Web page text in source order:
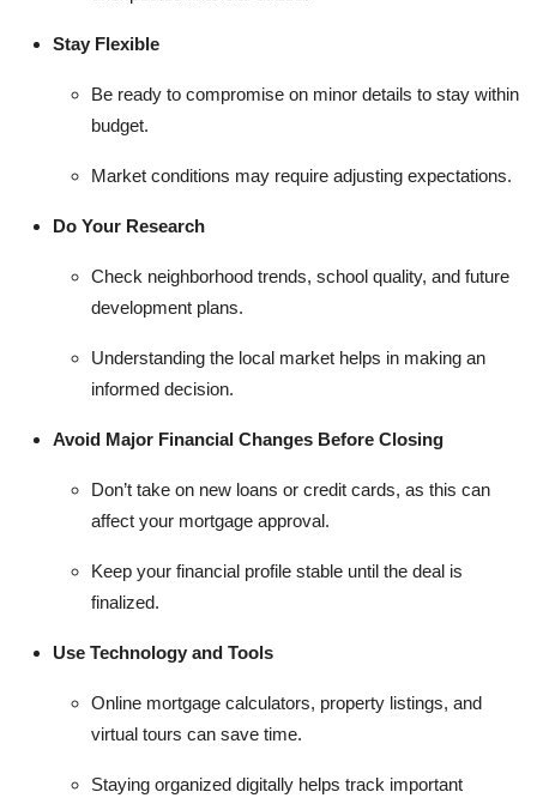
Stay Flexible
Be ready to compromise on minor details to stay within
budget.
Market conditions may require adjusting expectations.
Do Your Research
Check neighborhood trends, school quality, and future
development plans.
Understanding the local market helps in making an
informed decision.
Avoid Major Financial Changes Before Closing
Don’t take on new loans or credit cards, as this can
affect your mortgage approval.
Keep your financial profile stable until the deal is
finalized.
Use Technology and Tools
Online mortgage calculators, property listings, and
virtual tours can save time.
Staying organized digitally helps track important